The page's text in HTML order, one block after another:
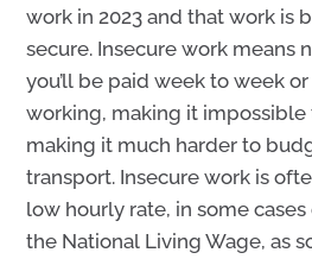
work in 2023 and that work is
secure. Insecure work means
you’ll be paid week to week
working, making it impossible
making it much harder to
transport. Insecure work is
low hourly rate, in some
the National Living Wage, as